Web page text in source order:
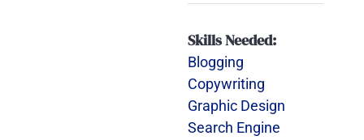
Skills Needed:
Blogging
Copywriting
Graphic Design
Search Engine